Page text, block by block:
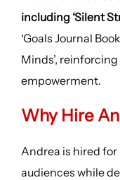
including ‘Silent
‘Goals Journal
Minds’,
empowerment.
Why Hire
Andrea is hired
audiences while